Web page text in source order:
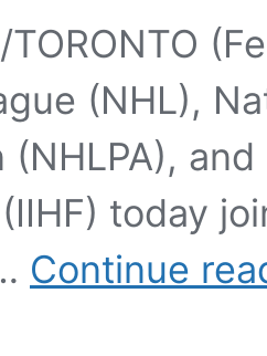
TORONTO
(NHL),
(NHLPA),
today
Continue